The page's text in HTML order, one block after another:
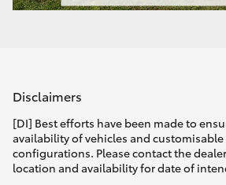
Disclaimers
[DI] Best efforts have been made to
availability of vehicles and
configurations. Please contact the
location and availability for date of